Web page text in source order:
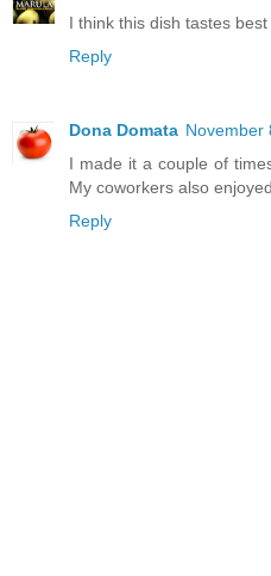
I think this dish tastes best
Reply
Dona Domata November
I made it a couple of
My coworkers also
Reply